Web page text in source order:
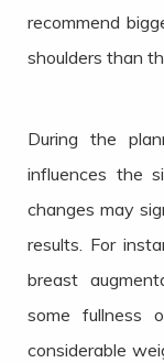
recommend
shoulders than
During the
influences the
changes may
results. For
breast
some fullness
considerable